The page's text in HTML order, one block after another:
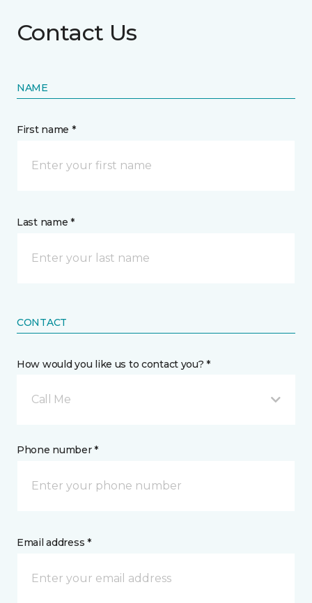
Contact Us
NAME
First name *
Last name *
CONTACT
How would you like us to contact you? *
Call Me
Phone number *
Email address *